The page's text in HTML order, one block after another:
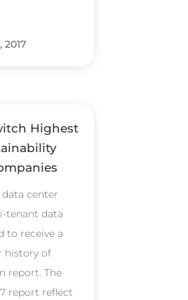
2017
Highest
center
tenant data
to receive a
history of
report. The
report reflect